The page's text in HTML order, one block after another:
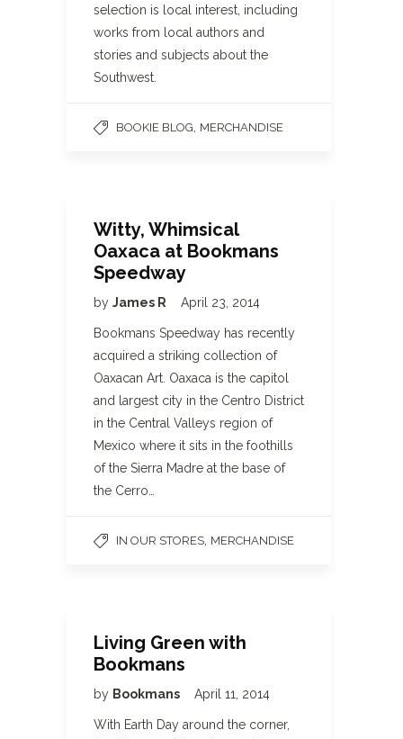
selection is local interest, including
works from local authors and
stories and subjects about the
Southwest.
BOOKIE BLOG MERCHANDISE
Witty, Whimsical
Oaxaca at Bookmans
Speedway
by James R April 23, 2014
Bookmans Speedway has recently
acquired a striking collection of
Oaxacan Art. Oaxaca is the capitol
and largest city in the Centro District
in the Central Valleys region of
Mexico where it sits in the foothills
of the Sierra Madre at the base of
the Cerro…
IN OUR STORES MERCHANDISE
Living Green with
Bookmans
by Bookmans April 11, 2014
With Earth Day around the corner,